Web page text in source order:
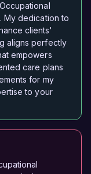
My dedication to
clients'
aligns perfectly
empowers
care plans
for my
to your